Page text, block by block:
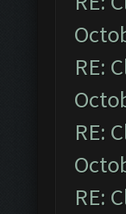
RE:
RE:
RE: